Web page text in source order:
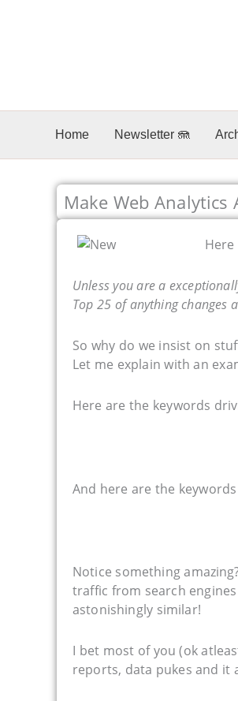
Home Newsletter 🪼
Make Web Analytics
Unless you are a
Top 25 of anything changes
So why do we insist on
Let me explain with an
Here are the keywords
And here are the
Notice something
traffic from search
astonishingly similar!
I bet most of you (ok
reports, data pukes and it